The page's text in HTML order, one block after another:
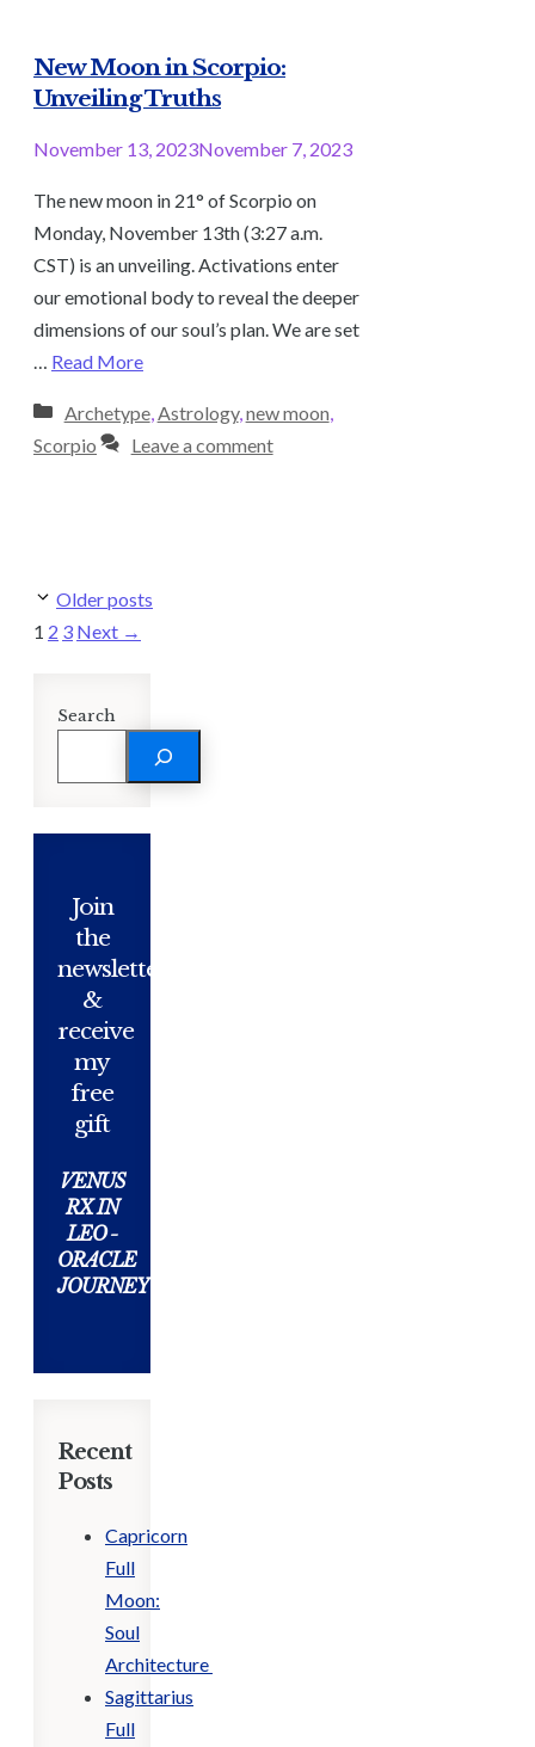
New Moon in Scorpio:
Unveiling Truths
November 13, 2023November 7, 2023
The new moon in 21° of Scorpio on
Monday, November 13th (3:27 a.m.
CST) is an unveiling. Activations enter
our emotional body to reveal the deeper
dimensions of our soul’s plan. We are set
Read More
Categories
Archetype, Astrology, new moon
Scorpio
Leave a comment
Older posts
Page
1 Page
2 Page
3 Next →
Search
Join
the
newsletter
&
receive
my
free
gift
VENUS
RX IN
LEO -
ORACLE
JOURNEY
Recent
Posts
Capricorn
Full
Moon:
Soul
Architecture
Sagittarius
Full